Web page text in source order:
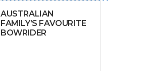
AUSTRALIAN
FAMILY’S FAVOURITE
BOWRIDER